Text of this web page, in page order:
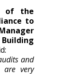
of the
to
and
are very